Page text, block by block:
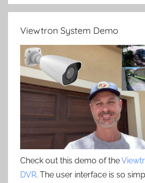
Viewtron System Demo
Check out this demo of the
DVR. The user interface is so